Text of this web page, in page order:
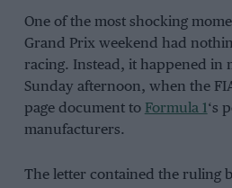
One of the most shocking
Grand Prix weekend had
racing. Instead, it happened in
Sunday afternoon, when the
page document to Formula 1‘s
manufacturers.
The letter contained the ruling